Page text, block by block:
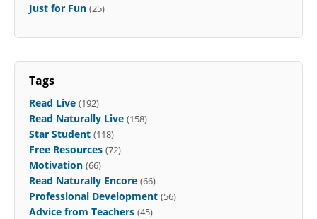
Just for Fun (25)
Tags
Read Live (192)
Read Naturally Live (158)
Star Student (118)
Free Resources (72)
Motivation (66)
Read Naturally Encore (66)
Professional Development (56)
Advice from Teachers (45)